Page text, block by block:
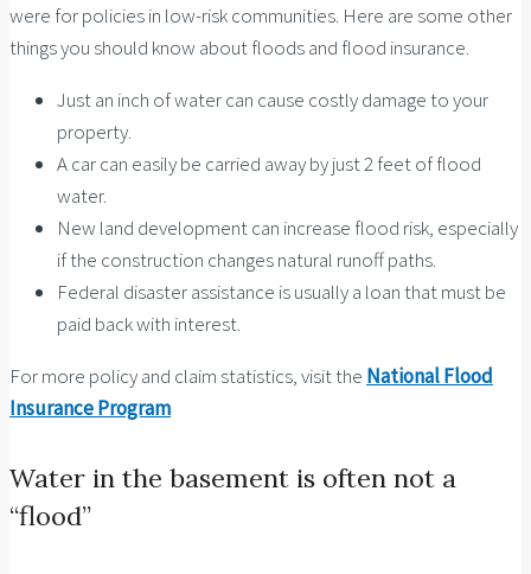
were for policies in low-risk communities. Here are some other
things you should know about floods and flood insurance.
Just an inch of water can cause costly damage to your
property.
A car can easily be carried away by just 2 feet of flood
water.
New land development can increase flood risk, especially
if the construction changes natural runoff paths.
Federal disaster assistance is usually a loan that must be
paid back with interest.
For more policy and claim statistics, visit the National Flood
Insurance Program
Water in the basement is often not a
“flood”